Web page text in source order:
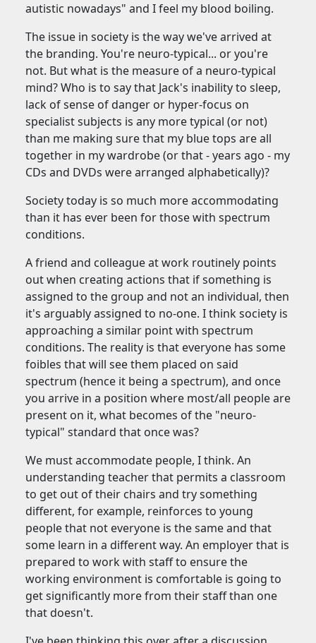
autistic nowadays" and I feel my blood boiling.
The issue in society is the way we've arrived at
the branding. You're neuro-typical... or you're
not. But what is the measure of a neuro-typical
mind? Who is to say that Jack's inability to sleep,
lack of sense of danger or hyper-focus on
specialist subjects is any more typical (or not)
than me making sure that my blue tops are all
together in my wardrobe (or that - years ago - my
CDs and DVDs were arranged alphabetically)?
Society today is so much more accommodating
than it has ever been for those with spectrum
conditions.
A friend and colleague at work routinely points
out when creating actions that if something is
assigned to the group and not an individual, then
it's arguably assigned to no-one. I think society is
approaching a similar point with spectrum
conditions. The reality is that everyone has some
foibles that will see them placed on said
spectrum (hence it being a spectrum), and once
you arrive in a position where most/all people are
present on it, what becomes of the "neuro-
typical" standard that once was?
We must accommodate people, I think. An
understanding teacher that permits a classroom
to get out of their chairs and try something
different, for example, reinforces to young
people that not everyone is the same and that
some learn in a different way. An employer that is
prepared to work with staff to ensure the
working environment is comfortable is going to
get significantly more from their staff than one
that doesn't.